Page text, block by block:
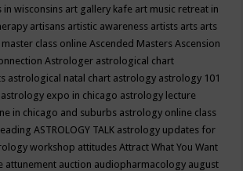
in wisconsins art gallery kafe art music retreat in
artisans artistic awareness artists arts arts
master class onlineAscended MastersAscension
Astrologer astrological chart
astrological natal chart astrology astrology 101
astrology expo in chicago astrology lecture
in chicago and suburbs astrology online class
ASTROLOGY TALK astrology updates for
workshop attitudesAttract What You Want
attunement auction audiopharmacology august